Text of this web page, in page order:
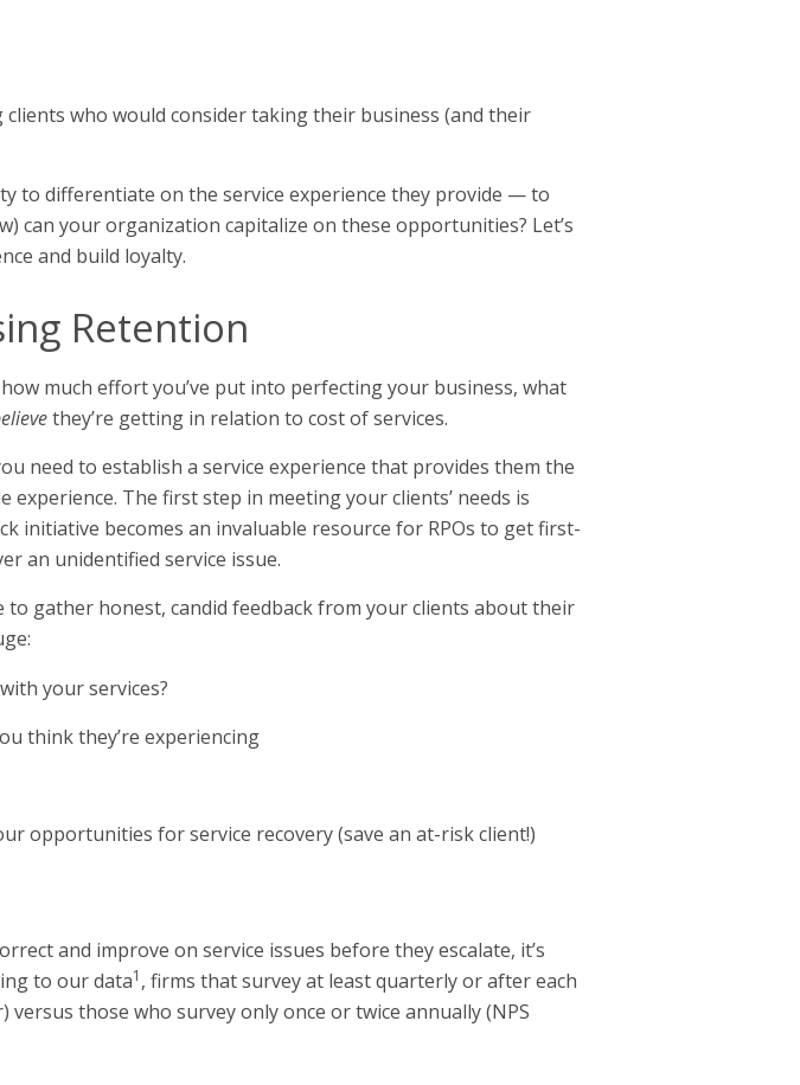
who would consider taking their business (and their
to differentiate on the service experience they provide — to
can your organization capitalize on these opportunities? Let’s
and build loyalty.
Retention
much effort you’ve put into perfecting your business, what
they’re getting in relation to cost of services.
need to establish a service experience that provides them the
The first step in meeting your clients’ needs is
initiative becomes an invaluable resource for RPOs to get first-
an unidentified service issue.
gather honest, candid feedback from your clients about their
your services?
think they’re experiencing
opportunities for service recovery (save an at-risk client!)
and improve on service issues before they escalate, it’s
to our data1 , firms that survey at least quarterly or after each
versus those who survey only once or twice annually (NPS